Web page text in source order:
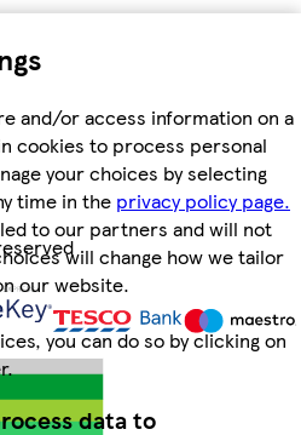
and/or access information on a
cookies to process personal
your choices by selecting
time in the privacy policy page.
to our partners and will not
will change how we tailor
our website.
you can do so by clicking on
data to